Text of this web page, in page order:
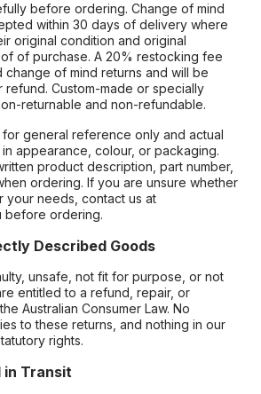
before ordering. Change of mind
within 30 days of delivery where
original condition and original
of purchase. A 20% restocking fee
of mind returns and will be
Custom-made or specially
returnable and non-refundable.
general reference only and actual
appearance, colour, or packaging.
product description, part number,
ordering. If you are unsure whether
your needs, contact us at
before ordering.
Described Goods
unsafe, not fit for purpose, or not
entitled to a refund, repair, or
Australian Consumer Law. No
to these returns, and nothing in our
rights.
in Transit